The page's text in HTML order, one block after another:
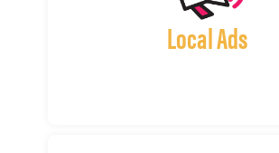
Local Ads